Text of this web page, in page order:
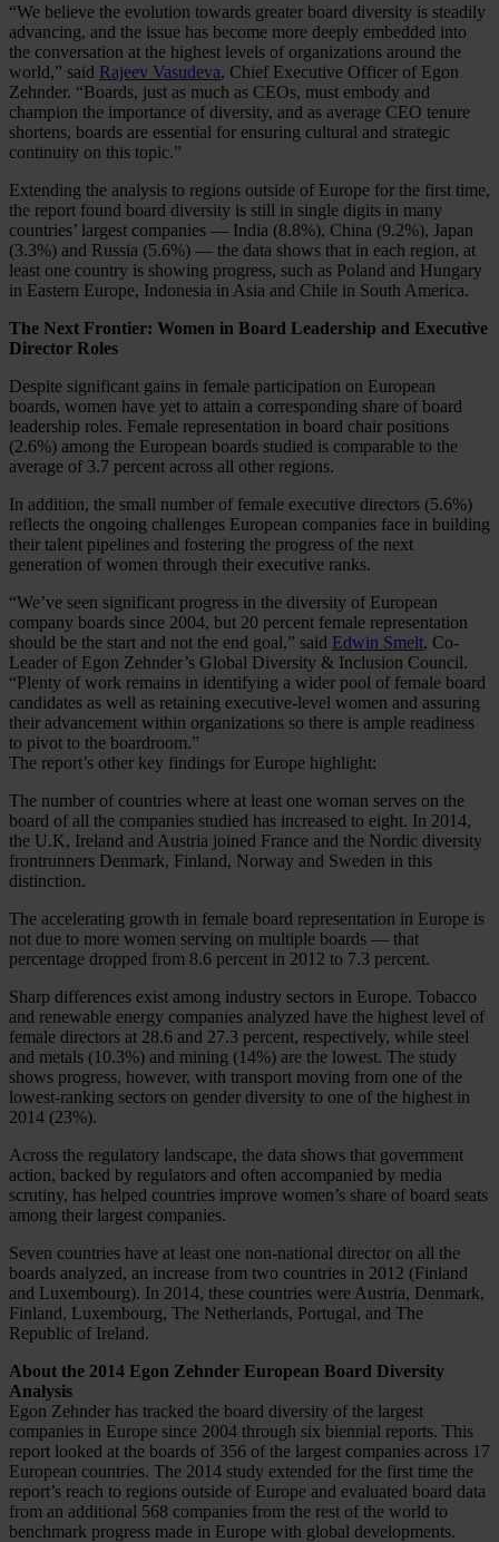
“We believe the evolution towards greater board diversity is steadily
advancing, and the issue has become more deeply embedded into
the conversation at the highest levels of organizations around the
world,” said Rajeev Vasudeva, Chief Executive Officer of Egon
Zehnder. “Boards, just as much as CEOs, must embody and
champion the importance of diversity, and as average CEO tenure
shortens, boards are essential for ensuring cultural and strategic
continuity on this topic.”
Extending the analysis to regions outside of Europe for the first time,
the report found board diversity is still in single digits in many
countries’ largest companies — India (8.8%), China (9.2%), Japan
(3.3%) and Russia (5.6%) — the data shows that in each region, at
least one country is showing progress, such as Poland and Hungary
in Eastern Europe, Indonesia in Asia and Chile in South America.
The Next Frontier: Women in Board Leadership and Executive
Director Roles
Despite significant gains in female participation on European
boards, women have yet to attain a corresponding share of board
leadership roles. Female representation in board chair positions
(2.6%) among the European boards studied is comparable to the
average of 3.7 percent across all other regions.
In addition, the small number of female executive directors (5.6%)
reflects the ongoing challenges European companies face in building
their talent pipelines and fostering the progress of the next
generation of women through their executive ranks.
“We’ve seen significant progress in the diversity of European
company boards since 2004, but 20 percent female representation
should be the start and not the end goal,” said Edwin Smelt, Co-
Leader of Egon Zehnder’s Global Diversity & Inclusion Council.
“Plenty of work remains in identifying a wider pool of female board
candidates as well as retaining executive-level women and assuring
their advancement within organizations so there is ample readiness
to pivot to the boardroom.”
The report’s other key findings for Europe highlight:
The number of countries where at least one woman serves on the
board of all the companies studied has increased to eight. In 2014,
the U.K, Ireland and Austria joined France and the Nordic diversity
frontrunners Denmark, Finland, Norway and Sweden in this
distinction.
The accelerating growth in female board representation in Europe is
not due to more women serving on multiple boards — that
percentage dropped from 8.6 percent in 2012 to 7.3 percent.
Sharp differences exist among industry sectors in Europe. Tobacco
and renewable energy companies analyzed have the highest level of
female directors at 28.6 and 27.3 percent, respectively, while steel
and metals (10.3%) and mining (14%) are the lowest. The study
shows progress, however, with transport moving from one of the
lowest-ranking sectors on gender diversity to one of the highest in
2014 (23%).
Across the regulatory landscape, the data shows that government
action, backed by regulators and often accompanied by media
scrutiny, has helped countries improve women’s share of board seats
among their largest companies.
Seven countries have at least one non-national director on all the
boards analyzed, an increase from two countries in 2012 (Finland
and Luxembourg). In 2014, these countries were Austria, Denmark,
Finland, Luxembourg, The Netherlands, Portugal, and The
Republic of Ireland.
About the 2014 Egon Zehnder European Board Diversity
Analysis
Egon Zehnder has tracked the board diversity of the largest
companies in Europe since 2004 through six biennial reports. This
report looked at the boards of 356 of the largest companies across 17
European countries. The 2014 study extended for the first time the
report’s reach to regions outside of Europe and evaluated board data
from an additional 568 companies from the rest of the world to
benchmark progress made in Europe with global developments.